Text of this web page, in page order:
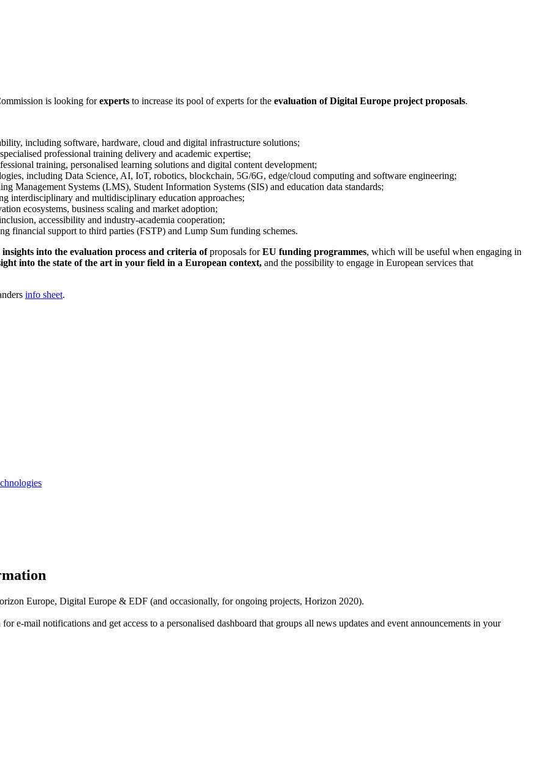
is looking forexperts to increase its pool of experts for the evaluation of Digital Europe project proposals.
including software, hardware, cloud and digital infrastructure solutions;
professional training delivery and academic expertise;
training, personalised learning solutions and digital content development;
including Data Science, AI, IoT, robotics, blockchain, 5G/6G, edge/cloud computing and software engineering;
Management Systems (LMS), Student Information Systems (SIS) and education data standards;
interdisciplinary and multidisciplinary education approaches;
ecosystems, business scaling and market adoption;
accessibility and industry-academia cooperation;
financial support to third parties (FSTP) and Lump Sum funding schemes.
into the evaluation process and criteria ofproposals forEU funding programmes, which will be useful when engaging in
into the state of the art in your field in a European context, and the possibility to engage in European services that
info sheet.
Europe, Digital Europe & EDF (and occasionally, for ongoing projects, Horizon 2020).
fore-mail notifications and get access to a personalised dashboard that groups all news updates and event announcements in your